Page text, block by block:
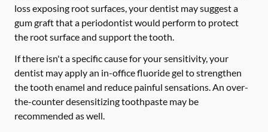
loss exposing root surfaces, your dentist may suggest a
gum graft that a periodontist would perform to protect
the root surface and support the tooth.
If there isn't a specific cause for your sensitivity, your
dentist may apply an in-office fluoride gel to strengthen
the tooth enamel and reduce painful sensations. An over-
the-counter desensitizing toothpaste may be
recommended as well.